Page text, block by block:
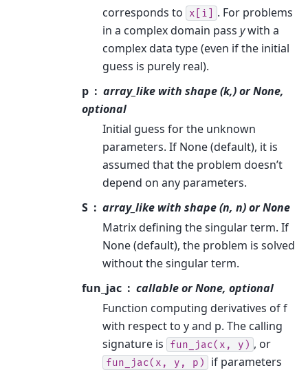
corresponds to
x[i]
. For problems
in a complex domain pass ywith a
complex data type (even if the initial
guess is purely real).
p
array_like with shape (k,) or None,
optional
Initial guess for the unknown
parameters. If None (default), it is
assumed that the problem doesn’t
depend on any parameters.
S
array_like with shape (n, n) or None
Matrix defining the singular term. If
None (default), the problem is solved
without the singular term.
fun_jac
callable or None, optional
Function computing derivatives of f
with respect to y and p. The calling
signature is
fun_jac(x, y) , or
fun_jac(x, y, p)
if parameters